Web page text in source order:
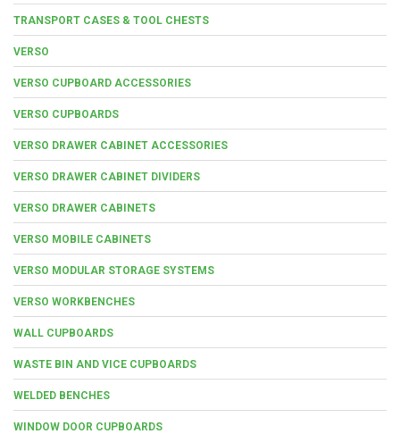
TRANSPORT CASES & TOOL CHESTS
VERSO
VERSO CUPBOARD ACCESSORIES
VERSO CUPBOARDS
VERSO DRAWER CABINET ACCESSORIES
VERSO DRAWER CABINET DIVIDERS
VERSO DRAWER CABINETS
VERSO MOBILE CABINETS
VERSO MODULAR STORAGE SYSTEMS
VERSO WORKBENCHES
WALL CUPBOARDS
WASTE BIN AND VICE CUPBOARDS
WELDED BENCHES
WINDOW DOOR CUPBOARDS